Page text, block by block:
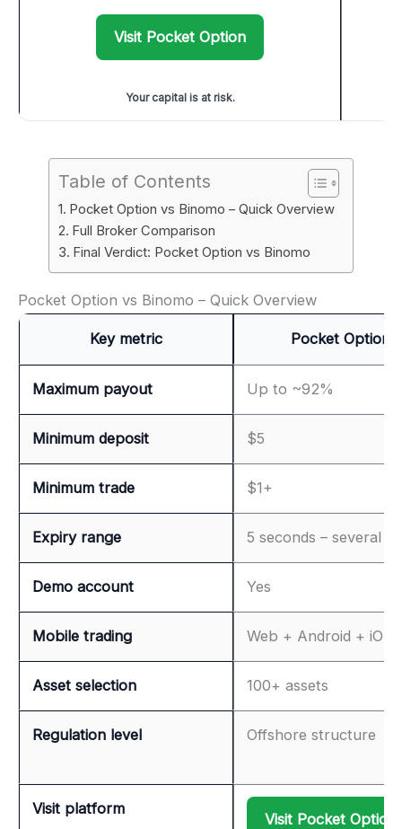
Visit Pocket Option
Your capital is at risk.
Table of Contents
Pocket Option vs Binomo – Quick Overview
Full Broker Comparison
Final Verdict: Pocket Option vs Binomo
Pocket Option vs Binomo – Quick Overview
Key metric Pocket Option
Maximum payout Up to ~92%
Minimum deposit $5
Minimum trade $1+
Expiry range 5 seconds – several
Demo account Yes
Mobile trading Web + Android + iOS
Asset selection 100+ assets
Regulation level Offshore structure
Visit platform
Visit Pocket Option